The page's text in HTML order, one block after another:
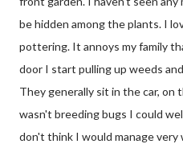
be hidden among the plants. I
pottering. It annoys my family
door I start pulling up weeds
They generally sit in the car, on
wasn't breeding bugs I could
don't think I would manage very